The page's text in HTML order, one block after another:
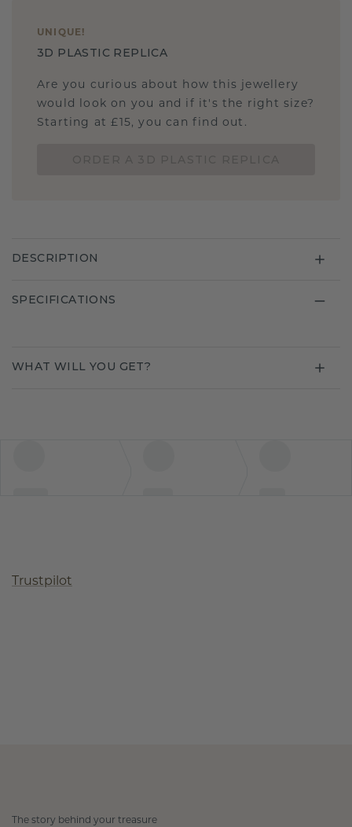
UNIQUE !
3D PLASTIC REPLICA
Are you curious about how this jewellery
would look on you and if it's the right size?
Starting at £15, you can find out.
DESCRIPTION
SPECIFICATIONS
WHAT WILL YOU GET?
Trustpilot
The story behind your treasure